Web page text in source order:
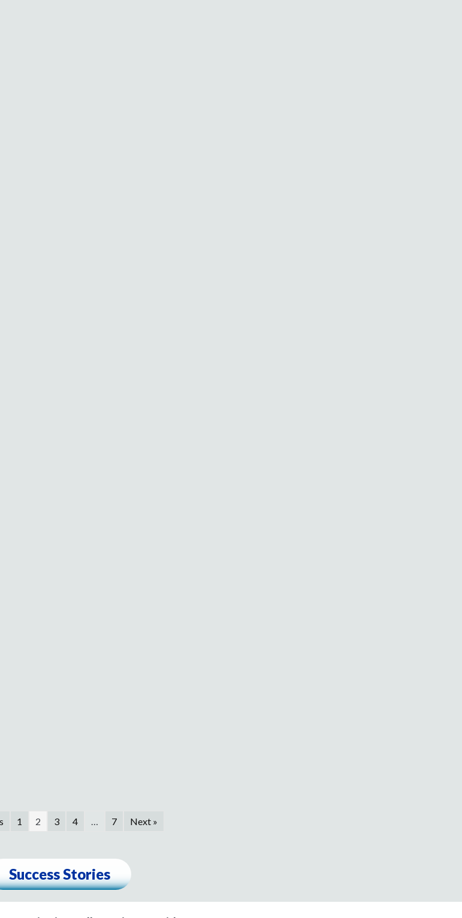
1 2 3 4 … 7 Next »
Success Stories